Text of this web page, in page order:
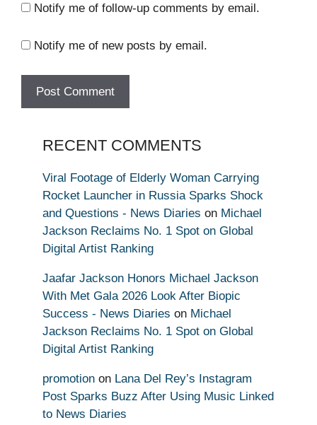
Notify me of follow-up comments by email.
Notify me of new posts by email.
RECENT COMMENTS
Viral Footage of Elderly Woman Carrying
Rocket Launcher in Russia Sparks Shock
and Questions - News Diaries on Michael
Jackson Reclaims No. 1 Spot on Global
Digital Artist Ranking
Jaafar Jackson Honors Michael Jackson
With Met Gala 2026 Look After Biopic
Success - News Diaries on Michael
Jackson Reclaims No. 1 Spot on Global
Digital Artist Ranking
promotion on Lana Del Rey’s Instagram
Post Sparks Buzz After Using Music Linked
to News Diaries